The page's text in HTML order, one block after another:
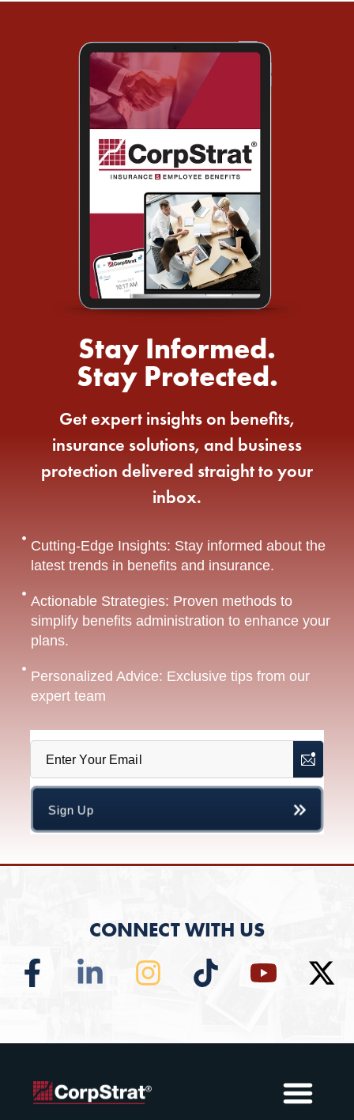
Stay Informed.
Stay Protected.
Get expert insights on benefits,
insurance solutions, and business
protection delivered straight to your
inbox.
Cutting-Edge Insights: Stay informed about the
latest trends in benefits and insurance.
Actionable Strategies: Proven methods to
simplify benefits administration to enhance your
plans.
Personalized Advice: Exclusive tips from our
expert team
CONNECT WITH US